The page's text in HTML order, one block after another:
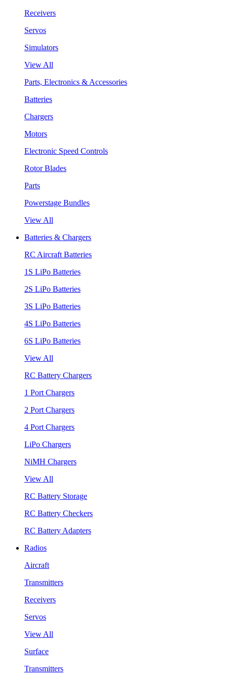
Receivers
Servos
Simulators
View All
Parts, Electronics & Accessories
Batteries
Chargers
Motors
Electronic Speed Controls
Rotor Blades
Parts
Powerstage Bundles
View All
Batteries & Chargers
RC Aircraft Batteries
1S LiPo Batteries
2S LiPo Batteries
3S LiPo Batteries
4S LiPo Batteries
6S LiPo Batteries
View All
RC Battery Chargers
1 Port Chargers
2 Port Chargers
4 Port Chargers
LiPo Chargers
NiMH Chargers
View All
RC Battery Storage
RC Battery Checkers
RC Battery Adapters
Radios
Aircraft
Transmitters
Receivers
Servos
View All
Surface
Transmitters